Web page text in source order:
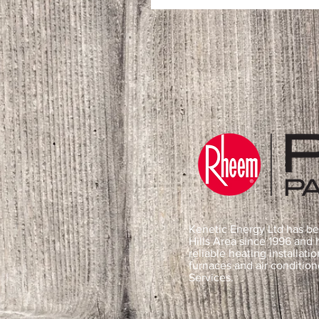
Kenetic Energy Ltd has
Hills Area since 1996 and
reliable heating
furnaces and air
Services.